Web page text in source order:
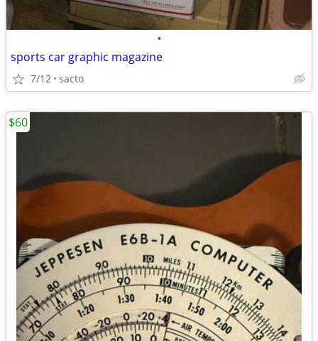
•
sports car graphic magazine
7/12 sacto
$60